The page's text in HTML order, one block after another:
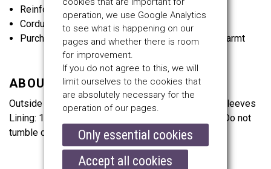
Reinforced shoulder and elbow panels
Corduroy linings at the collar, cuffs and hem
Purchase the Waistcoat and snap it in for extra warmt
ABOUT THE MATERIALS
Outside Fabric: 100% Cotton, Lining: 100% Cotton, Sleeves
Lining: 100% Viscose. Do not wash. Do not bleach. Do not
tumble dry. Do not iron. Do not dry clean.
operation, we use Google Analytics
to see what is happening on our
pages and whether there is room
for improvement.
If you do not agree to this, we will
limit ourselves to the cookies that
are absolutely necessary for the
operation of our pages.
Only essential cookies
Accept all cookies